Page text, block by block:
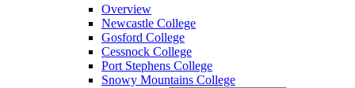
Overview
Newcastle College
Gosford College
Cessnock College
Port Stephens College
Snowy Mountains College